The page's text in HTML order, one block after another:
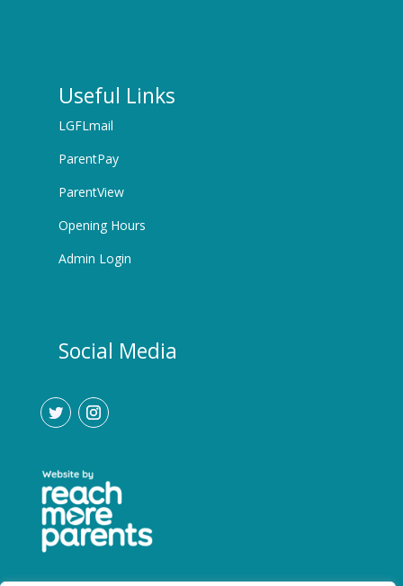
Useful Links
LGFLmail
ParentPay
ParentView
Opening Hours
Admin Login
Social Media